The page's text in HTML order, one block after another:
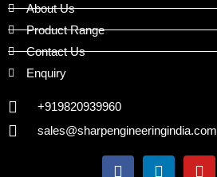
About Us
Product Range
Contact Us
Enquiry
+919820939960
sales@sharpengineeringindia.com
F
L
Y